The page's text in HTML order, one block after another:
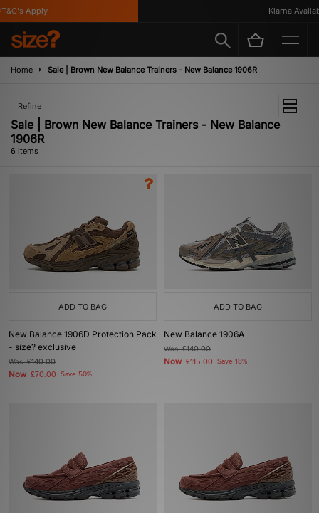
Apply Klarna Available
Home Sale | Brown New Balance Trainers - New Balance 1906R
Refine
Sale | Brown New Balance Trainers - New Balance
1906R
6 items
ADD TO BAG
New Balance 1906D Protection Pack
- size? exclusive
Was£140.00
Now £70.00 Save 50%
ADD TO BAG
New Balance 1906A
Was£140.00
Now £115.00 Save 18%